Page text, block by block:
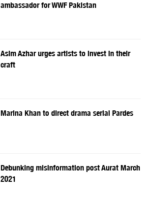
ambassador for WWF Pakistan
Asim Azhar urges artists to invest in their
craft
Marina Khan to direct drama serial Pardes
Debunking misinformation post Aurat March
2021